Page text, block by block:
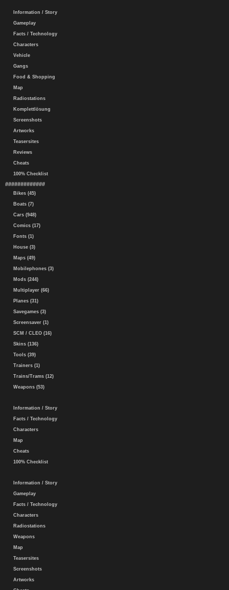
Information / Story
Gameplay
Facts / Technology
Characters
Vehicle
Gangs
Food & Shopping
Map
Radiostations
Komplettlösung
Screenshots
Artworks
Teasersites
Reviews
Cheats
100% Checklist
#############
Bikes (45)
Boats (7)
Cars (948)
Comics (17)
Fonts (1)
House (3)
Maps (49)
Mobilephones (3)
Mods (244)
Multiplayer (66)
Planes (31)
Savegames (3)
Screensaver (1)
SCM / CLEO (16)
Skins (136)
Tools (39)
Trainers (1)
Trains/Trams (12)
Weapons (53)
Information / Story
Facts / Technology
Characters
Map
Cheats
100% Checklist
Information / Story
Gameplay
Facts / Technology
Characters
Radiostations
Weapons
Map
Teasersites
Screenshots
Artworks